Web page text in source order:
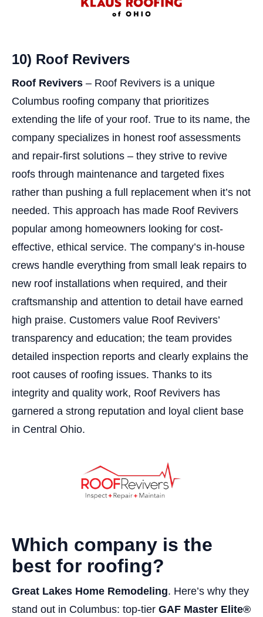
10) Roof Revivers
Roof Revivers – Roof Revivers is a unique
Columbus roofing company that prioritizes
extending the life of your roof. True to its name, the
company specializes in honest roof assessments
and repair-first solutions – they strive to revive
roofs through maintenance and targeted fixes
rather than pushing a full replacement when it’s not
needed. This approach has made Roof Revivers
popular among homeowners looking for cost-
effective, ethical service. The company’s in-house
crews handle everything from small leak repairs to
new roof installations when required, and their
craftsmanship and attention to detail have earned
high praise. Customers value Roof Revivers’
transparency and education; the team provides
detailed inspection reports and clearly explains the
root causes of roofing issues. Thanks to its
integrity and quality work, Roof Revivers has
garnered a strong reputation and loyal client base
in Central Ohio.
Which company is the
best for roofing?
Great Lakes Home Remodeling. Here’s why they
stand out in Columbus: top-tier GAF Master Elite®